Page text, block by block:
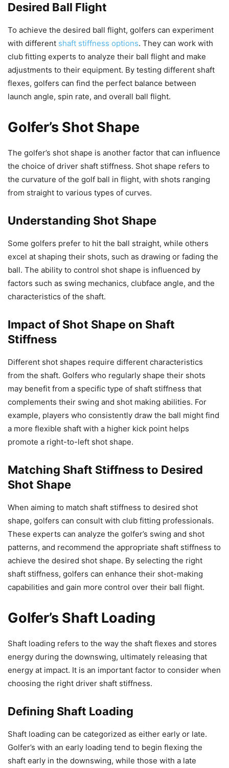
Desired Ball Flight
To achieve the desired ball flight, golfers can experiment
with different shaft stiffness options. They can work with
club fitting experts to analyze their ball flight and make
adjustments to their equipment. By testing different shaft
flexes, golfers can find the perfect balance between
launch angle, spin rate, and overall ball flight.
Golfer’s Shot Shape
The golfer’s shot shape is another factor that can influence
the choice of driver shaft stiffness. Shot shape refers to
the curvature of the golf ball in flight, with shots ranging
from straight to various types of curves.
Understanding Shot Shape
Some golfers prefer to hit the ball straight, while others
excel at shaping their shots, such as drawing or fading the
ball. The ability to control shot shape is influenced by
factors such as swing mechanics, clubface angle, and the
characteristics of the shaft.
Impact of Shot Shape on Shaft
Stiffness
Different shot shapes require different characteristics
from the shaft. Golfers who regularly shape their shots
may benefit from a specific type of shaft stiffness that
complements their swing and shot making abilities. For
example, players who consistently draw the ball might find
a more flexible shaft with a higher kick point helps
promote a right-to-left shot shape.
Matching Shaft Stiffness to Desired
Shot Shape
When aiming to match shaft stiffness to desired shot
shape, golfers can consult with club fitting professionals.
These experts can analyze the golfer’s swing and shot
patterns, and recommend the appropriate shaft stiffness to
achieve the desired shot shape. By selecting the right
shaft stiffness, golfers can enhance their shot-making
capabilities and gain more control over their ball flight.
Golfer’s Shaft Loading
Shaft loading refers to the way the shaft flexes and stores
energy during the downswing, ultimately releasing that
energy at impact. It is an important factor to consider when
choosing the right driver shaft stiffness.
Defining Shaft Loading
Shaft loading can be categorized as either early or late.
Golfer’s with an early loading tend to begin flexing the
shaft early in the downswing, while those with a late